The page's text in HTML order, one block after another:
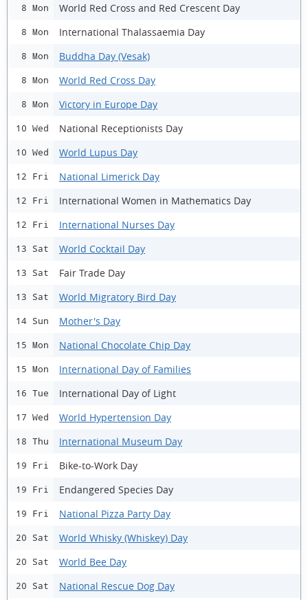
8 Mon World Red Cross and Red Crescent Day
8 Mon International Thalassaemia Day
8 Mon Buddha Day (Vesak)
8 Mon World Red Cross Day
8 Mon Victory in Europe Day
10 Wed National Receptionists Day
10 Wed World Lupus Day
12 Fri National Limerick Day
12 Fri International Women in Mathematics Day
12 Fri International Nurses Day
13 Sat World Cocktail Day
13 Sat Fair Trade Day
13 Sat World Migratory Bird Day
14 Sun Mother's Day
15 Mon National Chocolate Chip Day
15 Mon International Day of Families
16 Tue International Day of Light
17 Wed World Hypertension Day
18 Thu International Museum Day
19 Fri Bike-to-Work Day
19 Fri Endangered Species Day
19 Fri National Pizza Party Day
20 Sat World Whisky (Whiskey) Day
20 Sat World Bee Day
20 Sat National Rescue Dog Day